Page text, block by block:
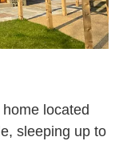
located
sleeping up to